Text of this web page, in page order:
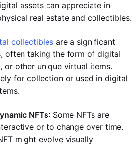
assets can appreciate in
real estate and collectibles.
collectibles are a significant
often taking the form of digital
or other unique virtual items.
for collection or used in digital
NFTs: Some NFTs are
or to change over time.
might evolve visually